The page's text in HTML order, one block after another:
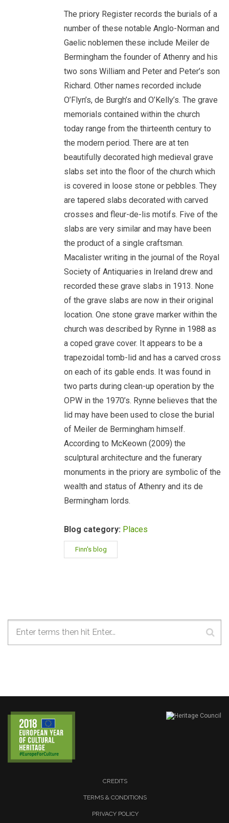
The priory Register records the burials of a
number of these notable Anglo-Norman and
Gaelic noblemen these include Meiler de
Bermingham the founder of Athenry and his
two sons William and Peter and Peter’s son
Richard. Other names recorded include
O’Flyn’s, de Burgh’s and O’Kelly’s. The grave
memorials contained within the church
today range from the thirteenth century to
the modern period. There are at ten
beautifully decorated high medieval grave
slabs set into the floor of the church which
is covered in loose stone or pebbles. They
are tapered slabs decorated with carved
crosses and fleur-de-lis motifs. Five of the
slabs are very similar and may have been
the product of a single craftsman.
Macalister writing in the journal of the Royal
Society of Antiquaries in Ireland drew and
recorded these grave slabs in 1913. None
of the grave slabs are now in their original
location. One stone grave marker within the
church was described by Rynne in 1988 as
a coped grave cover. It appears to be a
trapezoidal tomb-lid and has a carved cross
on each of its gable ends. It was found in
two parts during clean-up operation by the
OPW in the 1970’s. Rynne believes that the
lid may have been used to close the burial
of Meiler de Bermingham himself.
According to McKeown (2009) the
sculptural architecture and the funerary
monuments in the priory are symbolic of the
wealth and status of Athenry and its de
Bermingham lords.
Blog category: Places
Finn's blog
Search form
CREDITS
TERMS & CONDITIONS
PRIVACY POLICY